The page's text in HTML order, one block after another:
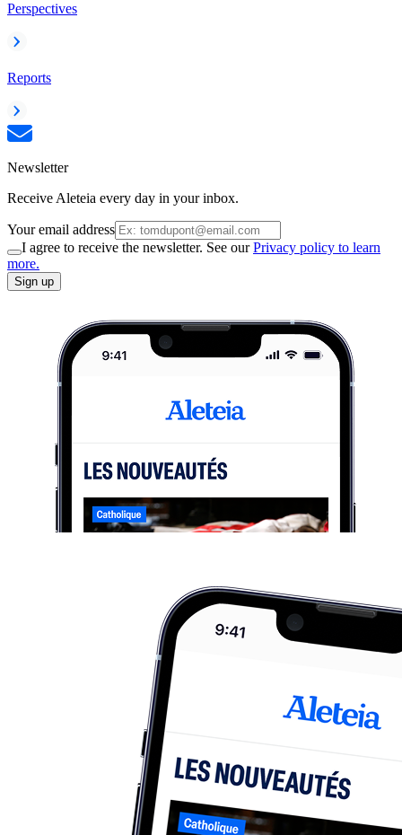
Perspectives
Reports
Newsletter
Receive Aleteia every day in your inbox.
Your email address
I agree to receive the newsletter. See ourPrivacy policy to learn
more.
Sign up